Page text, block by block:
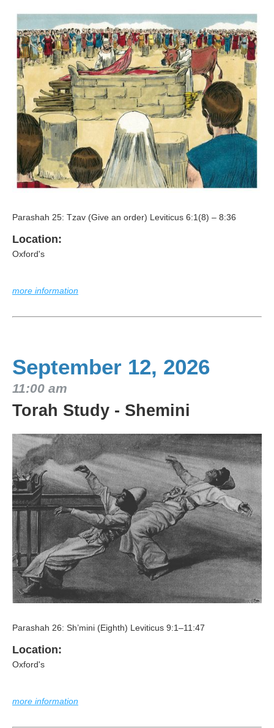
Parashah 25: Tzav (Give an order) Leviticus 6:1(8) – 8:36
Location:
Oxford's
more information
September 12, 2026
11:00 am
Torah Study - Shemini
Parashah 26: Sh’mini (Eighth) Leviticus 9:1–11:47
Location:
Oxford's
more information